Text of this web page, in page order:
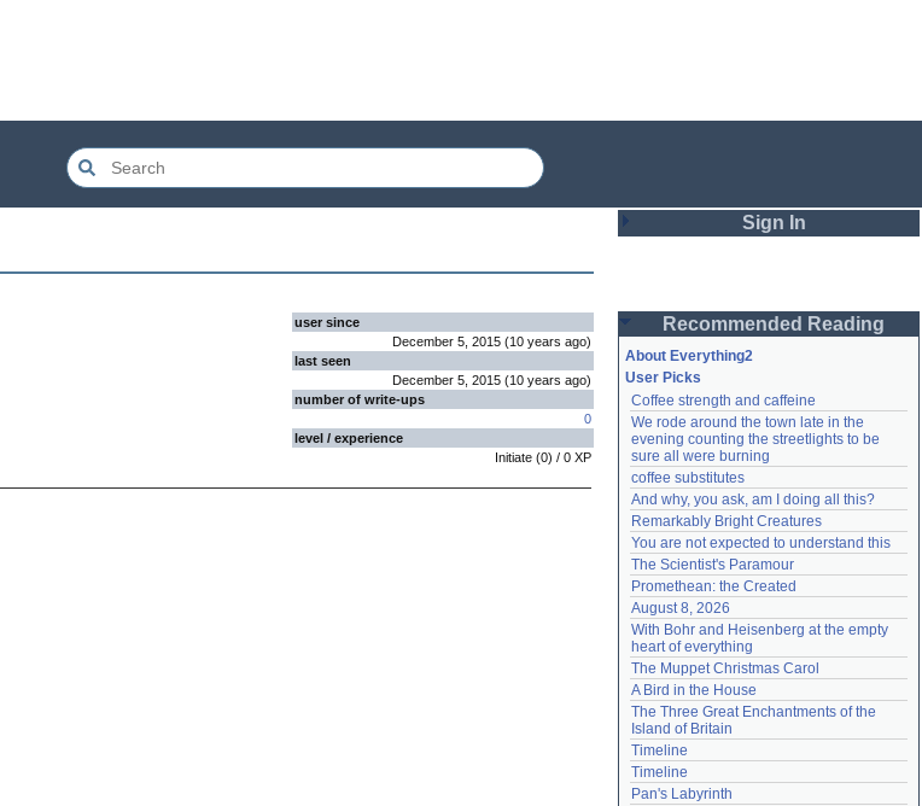
user since
December 5, 2015 (10 years ago)
last seen
December 5, 2015 (10 years ago)
number of write-ups
0
level / experience
Initiate (0) / 0 XP
Sign In
Password
Remember me
Login
Lost password?
Create an account
Need help?accounthelp@everything2.com
Recommended Reading
About Everything2
User Picks
Coffee strength and caffeine
We rode around the town late in the
evening counting the streetlights to be
sure all were burning
coffee substitutes
And why, you ask, am I doing all this?
Remarkably Bright Creatures
You are not expected to understand this
The Scientist's Paramour
Promethean: the Created
August 8, 2026
With Bohr and Heisenberg at the empty
heart of everything
The Muppet Christmas Carol
A Bird in the House
The Three Great Enchantments of the
Island of Britain
Timeline
Timeline
Pan's Labyrinth